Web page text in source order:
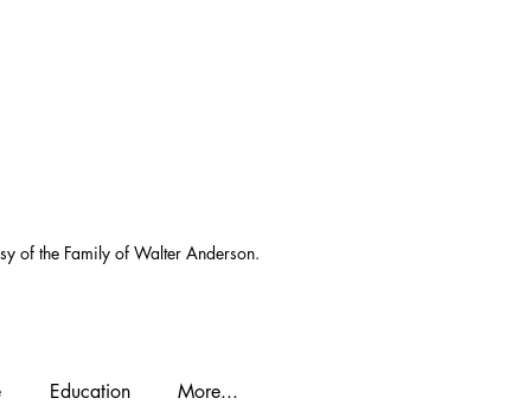
of the Family of Walter Anderson.
Education More...